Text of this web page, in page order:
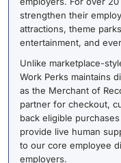
strengthen their
attractions, theme
entertainment, and
Unlike marketplace-
Work Perks maintains
as the Merchant of
partner for checkout,
back eligible
provide live human
to our core employee
employers.